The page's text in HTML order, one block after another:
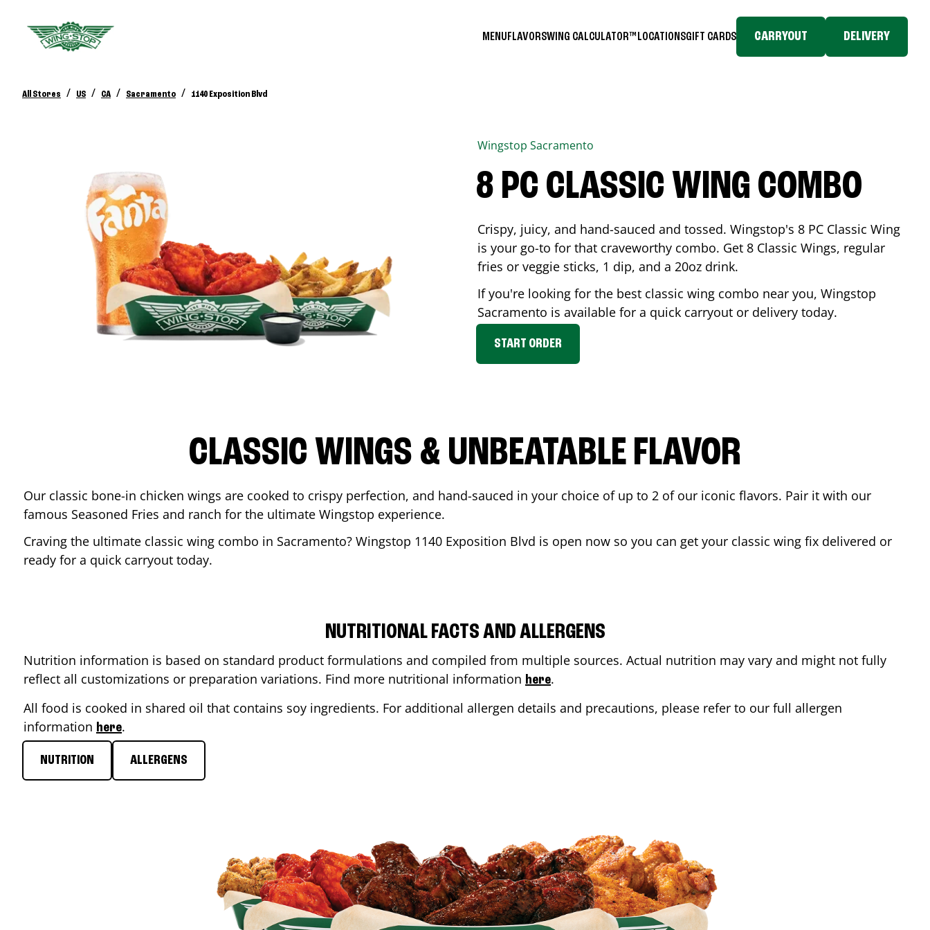
MENUFLAVORSWING CALCULATOR™ LOCATIONSGIFT CARDS CARRYOUT DELIVERY
All Stores / US / CA / Sacramento / 1140 Exposition Blvd
Wingstop Sacramento
8 PC CLASSIC WING COMBO
Crispy, juicy, and hand-sauced and tossed. Wingstop's 8 PC Classic Wing
is your go-to for that craveworthy combo. Get 8 Classic Wings, regular
fries or veggie sticks, 1 dip, and a 20oz drink.
If you're looking for the best classic wing combo near you, Wingstop
Sacramento is available for a quick carryout or delivery today.
START ORDER
CLASSIC WINGS & UNBEATABLE FLAVOR
Our classic bone-in chicken wings are cooked to crispy perfection, and hand-sauced in your choice of up to 2 of our iconic flavors. Pair it with our
famous Seasoned Fries and ranch for the ultimate Wingstop experience.
Craving the ultimate classic wing combo in Sacramento? Wingstop 1140 Exposition Blvd is open now so you can get your classic wing fix delivered or
ready for a quick carryout today.
NUTRITIONAL FACTS AND ALLERGENS
Nutrition information is based on standard product formulations and compiled from multiple sources. Actual nutrition may vary and might not fully
reflect all customizations or preparation variations. Find more nutritional information here.
All food is cooked in shared oil that contains soy ingredients. For additional allergen details and precautions, please refer to our full allergen
information here.
NUTRITION ALLERGENS